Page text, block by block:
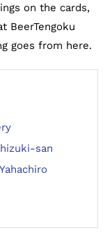
on the cards,
BeerTengoku
goes from here.
san